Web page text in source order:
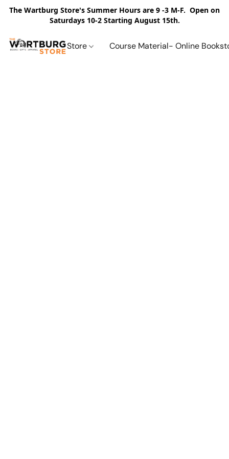
The Wartburg Store's Summer Hours are 9 -3 M-F. Open on
Saturdays 10-2 Starting August 15th.
Store Course Material- Online